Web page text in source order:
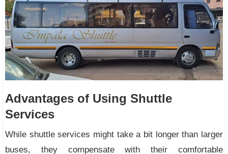
Advantages of Using Shuttle
Services
While shuttle services might take a bit longer than larger
buses, they compensate with their comfortable